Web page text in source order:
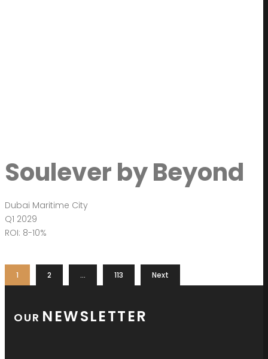
Soulever by Beyond
Dubai Maritime City
Q1 2029
ROI: 8-10%
1 2 … 113 Next
OUR NEWSLETTER